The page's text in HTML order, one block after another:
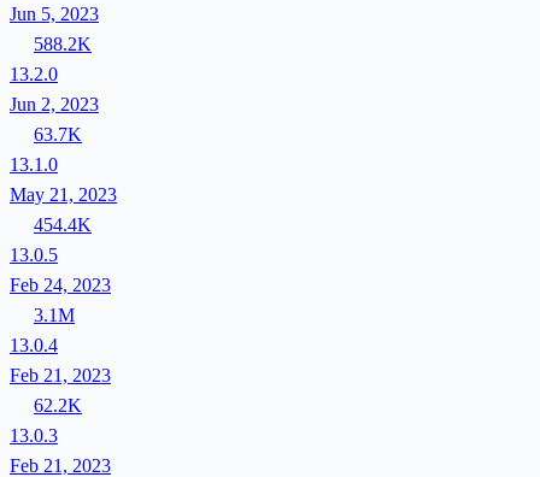
Jun 5, 2023
588.2K
13.2.0
Jun 2, 2023
63.7K
13.1.0
May 21, 2023
454.4K
13.0.5
Feb 24, 2023
3.1M
13.0.4
Feb 21, 2023
62.2K
13.0.3
Feb 21, 2023